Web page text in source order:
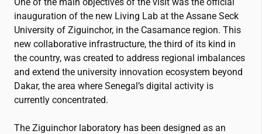
inauguration of the new Living Lab at the Assane Seck
University of Ziguinchor, in the Casamance region. This
new collaborative infrastructure, the third of its kind in
the country, was created to address regional imbalances
and extend the university innovation ecosystem beyond
Dakar, the area where Senegal’s digital activity is
currently concentrated.
The Ziguinchor laboratory has been designed as an